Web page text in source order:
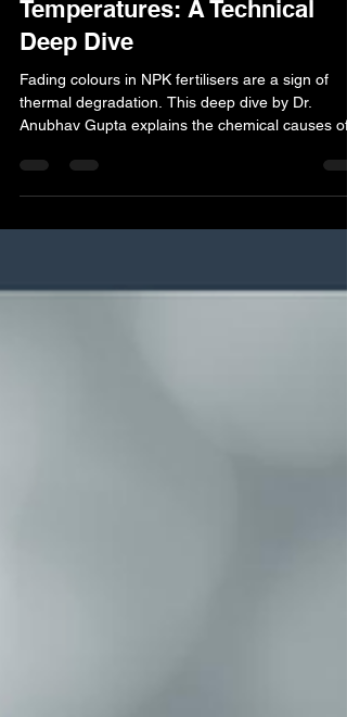
Fertilizers at High
Temperatures: A Technical
Deep Dive
Fading colours in NPK fertilisers are a sign of
Anubhav Gupta explains the chemical causes of
for brand consistency.